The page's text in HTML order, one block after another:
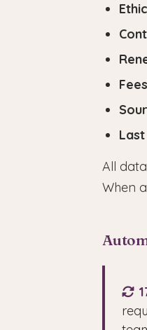
Fees
All
When